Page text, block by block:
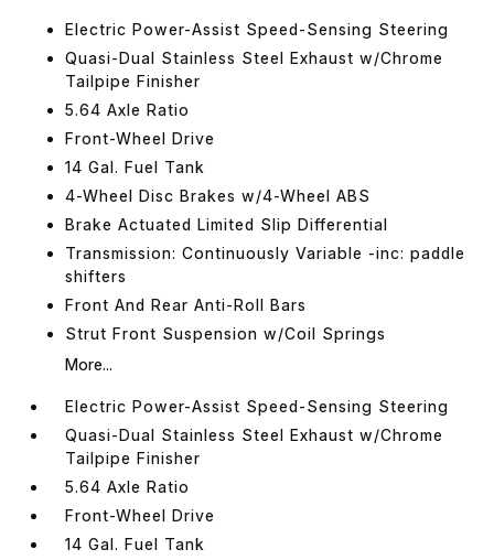
Electric Power-Assist Speed-Sensing Steering
Quasi-Dual Stainless Steel Exhaust w/Chrome
Tailpipe Finisher
5.64 Axle Ratio
Front-Wheel Drive
14 Gal. Fuel Tank
4-Wheel Disc Brakes w/4-Wheel ABS
Brake Actuated Limited Slip Differential
Transmission: Continuously Variable -inc: paddle
shifters
Front And Rear Anti-Roll Bars
Strut Front Suspension w/Coil Springs
More...
Electric Power-Assist Speed-Sensing Steering
Quasi-Dual Stainless Steel Exhaust w/Chrome
Tailpipe Finisher
5.64 Axle Ratio
Front-Wheel Drive
14 Gal. Fuel Tank